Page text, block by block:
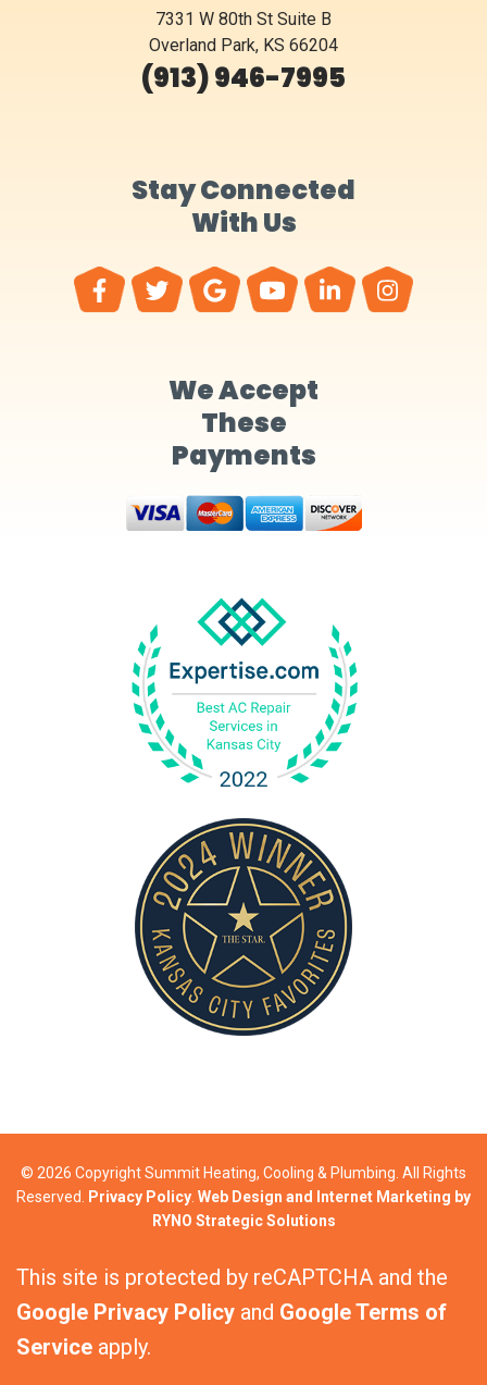
7331 W 80th St Suite B
Overland Park, KS 66204
(913) 946-7995
Stay Connected
With Us
We Accept
These
Payments
© 2026 Copyright Summit Heating, Cooling & Plumbing. All Rights
Reserved.
Privacy Policy Web Design and Internet Marketing by
RYNO Strategic Solutions
This site is protected by reCAPTCHA and the
Google Privacy Policy and Google Terms of
Service apply.